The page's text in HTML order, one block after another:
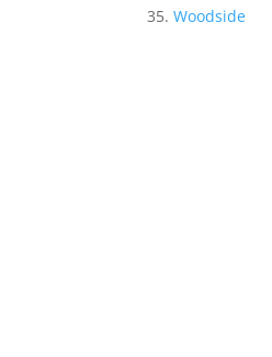
Woodside